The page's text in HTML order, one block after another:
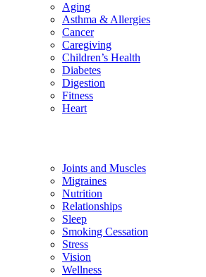
Aging
Asthma & Allergies
Cancer
Caregiving
Children’s Health
Diabetes
Digestion
Fitness
Heart
Joints and Muscles
Migraines
Nutrition
Relationships
Sleep
Smoking Cessation
Stress
Vision
Wellness